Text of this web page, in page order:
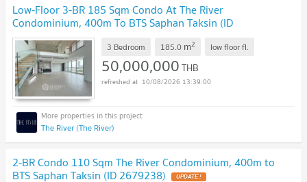
Low-Floor 3-BR 185 Sqm Condo At The River
Condominium, 400m To BTS Saphan Taksin (ID
2679263) UPDATE !
3 Bedroom 185.0 m2 low floorfl.
50,000,000THB
10/08/2026 13:39:00
The River (The River)
2-BR Condo 110 Sqm The River Condominium, 400m to
BTS Saphan Taksin (ID 2679238) UPDATE !